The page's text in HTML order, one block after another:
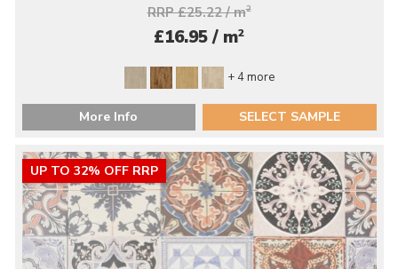
RRP £25.22 / m2
£16.95 / m2
+ 4 more
More Info SELECT SAMPLE
UP TO 32% OFF RRP